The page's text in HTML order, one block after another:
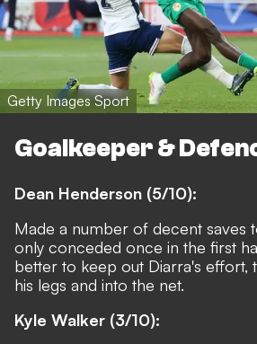
Getty Images Sport
Goalkeeper &
Dean Henderson (5/10):
Made a number of decent saves
only conceded once in the first
better to keep out Diarra's effort,
his legs and into the net.
Kyle Walker (3/10):